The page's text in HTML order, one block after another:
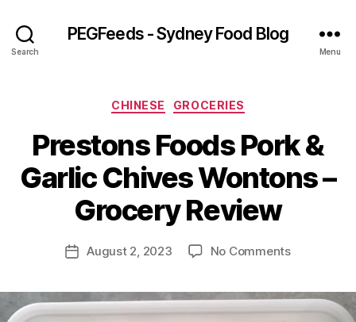
Search
PEGFeeds - Sydney Food Blog
Menu
Categories
CHINESE GROCERIES
Prestons Foods Pork &
Garlic Chives Wontons –
Grocery Review
Post
author
B
y
e
f
d
PostAugust 2, 2023 No Commentson
Pork